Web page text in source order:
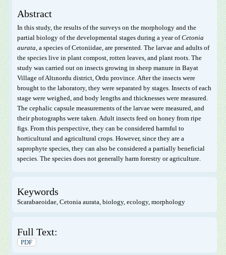
Abstract
In this study, the results of the surveys on the morphology and the
partial biology of the developmental stages during a year ofCetonia
aurata , a species of Cetoniidae, are presented. The larvae and adults of
the species live in plant compost, rotten leaves, and plant roots. The
study was carried out on insects growing in sheep manure in Bayat
Village of Altınordu district, Ordu province. After the insects were
brought to the laboratory, they were separated by stages. Insects of each
stage were weighed, and body lengths and thicknesses were measured.
The cephalic capsule measurements of the larvae were measured, and
their photographs were taken. Adult insects feed on honey from ripe
figs. From this perspective, they can be considered harmful to
horticultural and agricultural crops. However, since they are a
saprophyte species, they can also be considered a partially beneficial
species. The species does not generally harm forestry or agriculture.
Keywords
Scarabaeoidae, Cetonia aurata, biology, ecology, morphology
Full Text:
PDF